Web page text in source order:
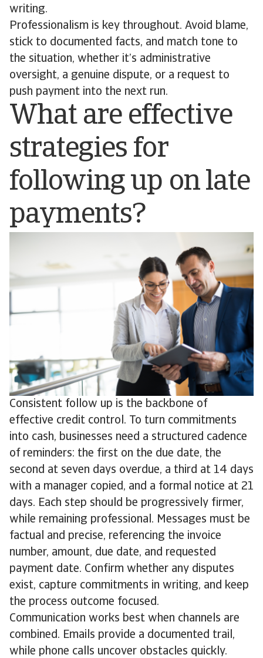
writing.
Professionalism is key throughout. Avoid blame,
stick to documented facts, and match tone to
the situation, whether it’s administrative
oversight, a genuine dispute, or a request to
push payment into the next run.
What are effective
strategies for
following up on late
payments?
Consistent follow up is the backbone of
effective credit control. To turn commitments
into cash, businesses need a structured cadence
of reminders: the first on the due date, the
second at seven days overdue, a third at 14 days
with a manager copied, and a formal notice at 21
days. Each step should be progressively firmer,
while remaining professional. Messages must be
factual and precise, referencing the invoice
number, amount, due date, and requested
payment date. Confirm whether any disputes
exist, capture commitments in writing, and keep
the process outcome focused.
Communication works best when channels are
combined. Emails provide a documented trail,
while phone calls uncover obstacles quickly.